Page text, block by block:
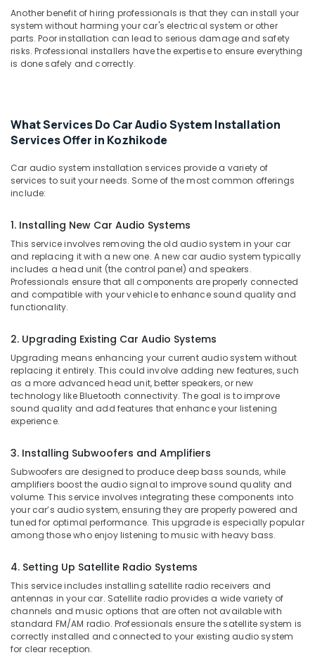
Car
Seat
Cover
Works
in
Decors
Speaker
Dealers
in
Car
Leather
Seat
Cover
Dealers
in
Kozhikode
Car
Accessory
Dealers
in
Kozhikode
Car
Mat
Dealers
in
Kozhikode
Car
Audio
Accessory
Kozhikode
Elegant
Car
Seat
Cover
Dealers
Dindigul
Karnataka
Health
&
Beauty
Home,
Industrial
Equipments
Machinery
Agriculture
Livestock
Medical &
Pharmaceutical
Metals
&
Office
Equipments
& Supplies
Packaging
& Printing
&
Security
Computer,
IT &
Telecom
&
Tourism
Sports
&
Hobbies
Another benefit of hiring professionals is that they can install your
system without harming your car's electrical system or other
parts. Poor installation can lead to serious damage and safety
risks. Professional installers have the expertise to ensure everything
is done safely and correctly.
What Services Do Car Audio System Installation
Services Offer in Kozhikode
Car audio system installation services provide a variety of
services to suit your needs. Some of the most common offerings
include:
1. Installing New Car Audio Systems
This service involves removing the old audio system in your car
and replacing it with a new one. A new car audio system typically
includes a head unit (the control panel) and speakers.
Professionals ensure that all components are properly connected
and compatible with your vehicle to enhance sound quality and
functionality.
2. Upgrading Existing Car Audio Systems
Upgrading means enhancing your current audio system without
replacing it entirely. This could involve adding new features, such
as a more advanced head unit, better speakers, or new
technology like Bluetooth connectivity. The goal is to improve
sound quality and add features that enhance your listening
experience.
3. Installing Subwoofers and Amplifiers
Subwoofers are designed to produce deep bass sounds, while
amplifiers boost the audio signal to improve sound quality and
volume. This service involves integrating these components into
your car’s audio system, ensuring they are properly powered and
tuned for optimal performance. This upgrade is especially popular
among those who enjoy listening to music with heavy bass.
4. Setting Up Satellite Radio Systems
This service includes installing satellite radio receivers and
antennas in your car. Satellite radio provides a wide variety of
channels and music options that are often not available with
standard FM/AM radio. Professionals ensure the satellite system is
correctly installed and connected to your existing audio system
for clear reception.